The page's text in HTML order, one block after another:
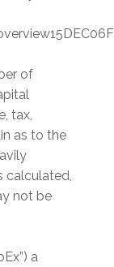
of
tax,
as to the
calculated,
not be
a